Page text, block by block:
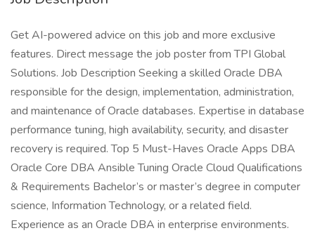
Get AI-powered advice on this job and more exclusive
features. Direct message the job poster from TPI Global
Solutions. Job Description Seeking a skilled Oracle DBA
responsible for the design, implementation, administration,
and maintenance of Oracle databases. Expertise in database
performance tuning, high availability, security, and disaster
recovery is required. Top 5 Must-Haves Oracle Apps DBA
Oracle Core DBA Ansible Tuning Oracle Cloud Qualifications
& Requirements Bachelor’s or master’s degree in computer
science, Information Technology, or a related field.
Experience as an Oracle DBA in enterprise environments.